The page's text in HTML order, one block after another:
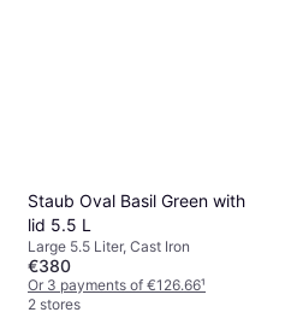
Staub Oval Basil Green with
lid 5.5 L
Large 5.5 Liter, Cast Iron
€380
Or 3 payments of €126.66¹
2 stores